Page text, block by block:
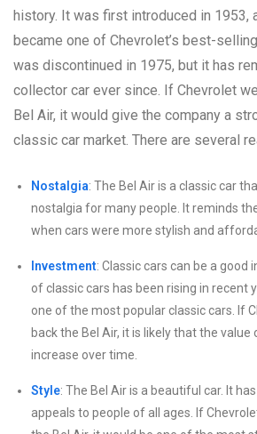
history. It was first introduced in 1953,
became one of Chevrolet’s best-
was discontinued in 1975, but it has
collector car ever since. If Chevrolet
Bel Air, it would give the company a
classic car market. There are several
Nostalgia: The Bel Air is a classic car
nostalgia for many people. It reminds
when cars were more stylish and
Investment: Classic cars can be a good
of classic cars has been rising in recent
one of the most popular classic cars. If
back the Bel Air, it is likely that the value
increase over time.
Style: The Bel Air is a beautiful car. It
appeals to people of all ages. If